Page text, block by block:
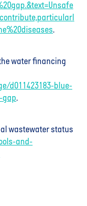
.
water financing
d011423183-blue-
gap.
wastewater status
and-